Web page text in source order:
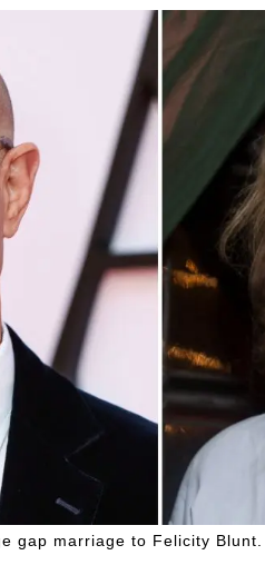
gap marriage to Felicity Blunt.